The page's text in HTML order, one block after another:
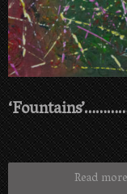
Read more